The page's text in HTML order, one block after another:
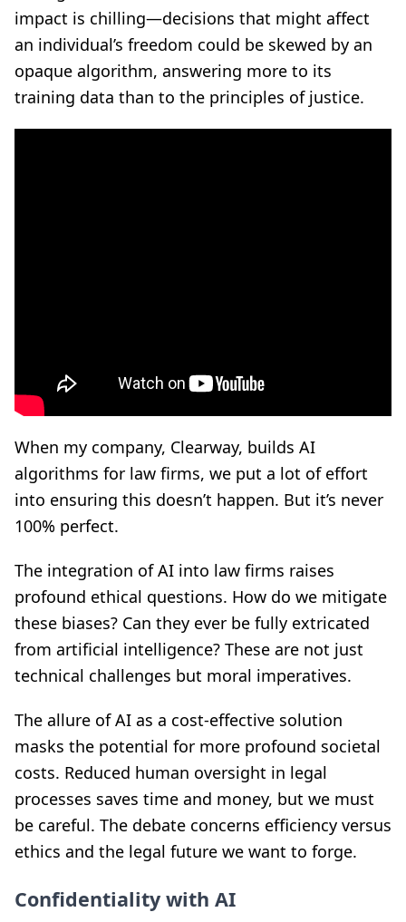
impact is chilling—decisions that might affect
an individual’s freedom could be skewed by an
opaque algorithm, answering more to its
training data than to the principles of justice.
When my company, Clearway, builds AI
algorithms for law firms, we put a lot of effort
into ensuring this doesn’t happen. But it’s never
100% perfect.
The integration of AI into law firms raises
profound ethical questions. How do we mitigate
these biases? Can they ever be fully extricated
from artificial intelligence? These are not just
technical challenges but moral imperatives.
The allure of AI as a cost-effective solution
masks the potential for more profound societal
costs. Reduced human oversight in legal
processes saves time and money, but we must
be careful. The debate concerns efficiency versus
ethics and the legal future we want to forge.
Confidentiality with AI